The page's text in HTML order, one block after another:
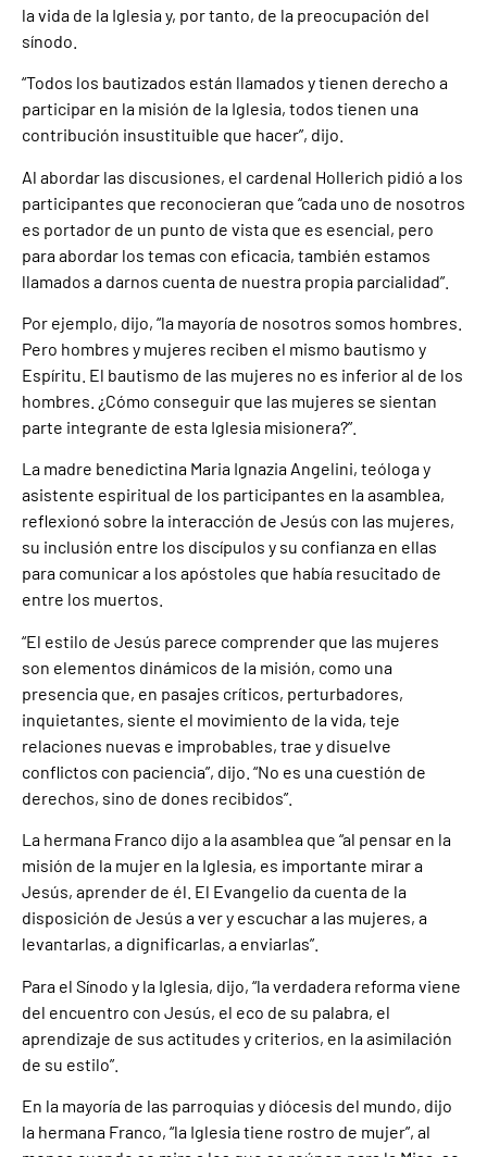
la vida de la Iglesia y, por tanto, de la preocupación del
sínodo.
“Todos los bautizados están llamados y tienen derecho a
participar en la misión de la Iglesia, todos tienen una
contribución insustituible que hacer”, dijo.
Al abordar las discusiones, el cardenal Hollerich pidió a los
participantes que reconocieran que “cada uno de nosotros
es portador de un punto de vista que es esencial, pero
para abordar los temas con eficacia, también estamos
llamados a darnos cuenta de nuestra propia parcialidad”.
Por ejemplo, dijo, “la mayoría de nosotros somos hombres.
Pero hombres y mujeres reciben el mismo bautismo y
Espíritu. El bautismo de las mujeres no es inferior al de los
hombres. ¿Cómo conseguir que las mujeres se sientan
parte integrante de esta Iglesia misionera?”.
La madre benedictina Maria Ignazia Angelini, teóloga y
asistente espiritual de los participantes en la asamblea,
reflexionó sobre la interacción de Jesús con las mujeres,
su inclusión entre los discípulos y su confianza en ellas
para comunicar a los apóstoles que había resucitado de
entre los muertos.
“El estilo de Jesús parece comprender que las mujeres
son elementos dinámicos de la misión, como una
presencia que, en pasajes críticos, perturbadores,
inquietantes, siente el movimiento de la vida, teje
relaciones nuevas e improbables, trae y disuelve
conflictos con paciencia”, dijo. “No es una cuestión de
derechos, sino de dones recibidos”.
La hermana Franco dijo a la asamblea que “al pensar en la
misión de la mujer en la Iglesia, es importante mirar a
Jesús, aprender de él. El Evangelio da cuenta de la
disposición de Jesús a ver y escuchar a las mujeres, a
levantarlas, a dignificarlas, a enviarlas”.
Para el Sínodo y la Iglesia, dijo, “la verdadera reforma viene
del encuentro con Jesús, el eco de su palabra, el
aprendizaje de sus actitudes y criterios, en la asimilación
de su estilo”.
En la mayoría de las parroquias y diócesis del mundo, dijo
la hermana Franco, “la Iglesia tiene rostro de mujer”, al